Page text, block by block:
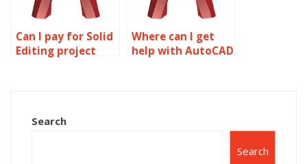
Can I pay for Solid
Editing project
Where can I get
help with AutoCAD
Search
Search